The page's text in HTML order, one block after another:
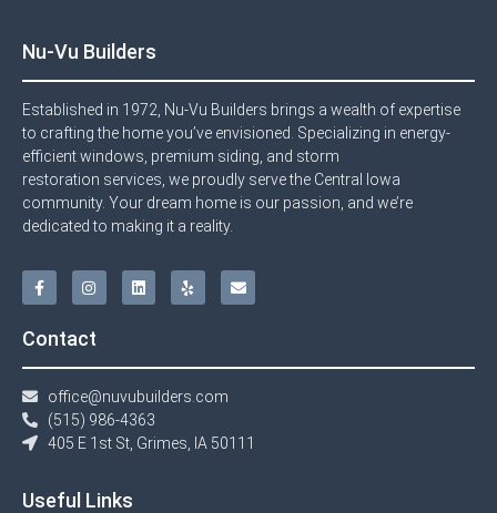
Nu-Vu Builders
Established in 1972, Nu-Vu Builders brings a wealth of expertise
to crafting the home you’ve envisioned. Specializing in energy-
efficient windows, premium siding, and storm
restoration services, we proudly serve the Central Iowa
community. Your dream home is our passion, and we’re
dedicated to making it a reality.
Contact
office@nuvubuilders.com
(515) 986-4363​
405 E 1st St, Grimes, IA 50111
Useful Links